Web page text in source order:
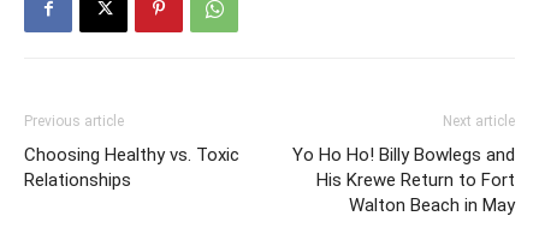
Previous article
Choosing Healthy vs. Toxic
Relationships
Next article
Yo Ho Ho! Billy Bowlegs and
His Krewe Return to Fort
Walton Beach in May